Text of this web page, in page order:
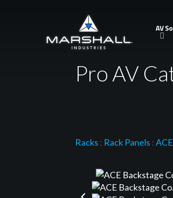
AV
Pro AV
Racks : Rack Panels :